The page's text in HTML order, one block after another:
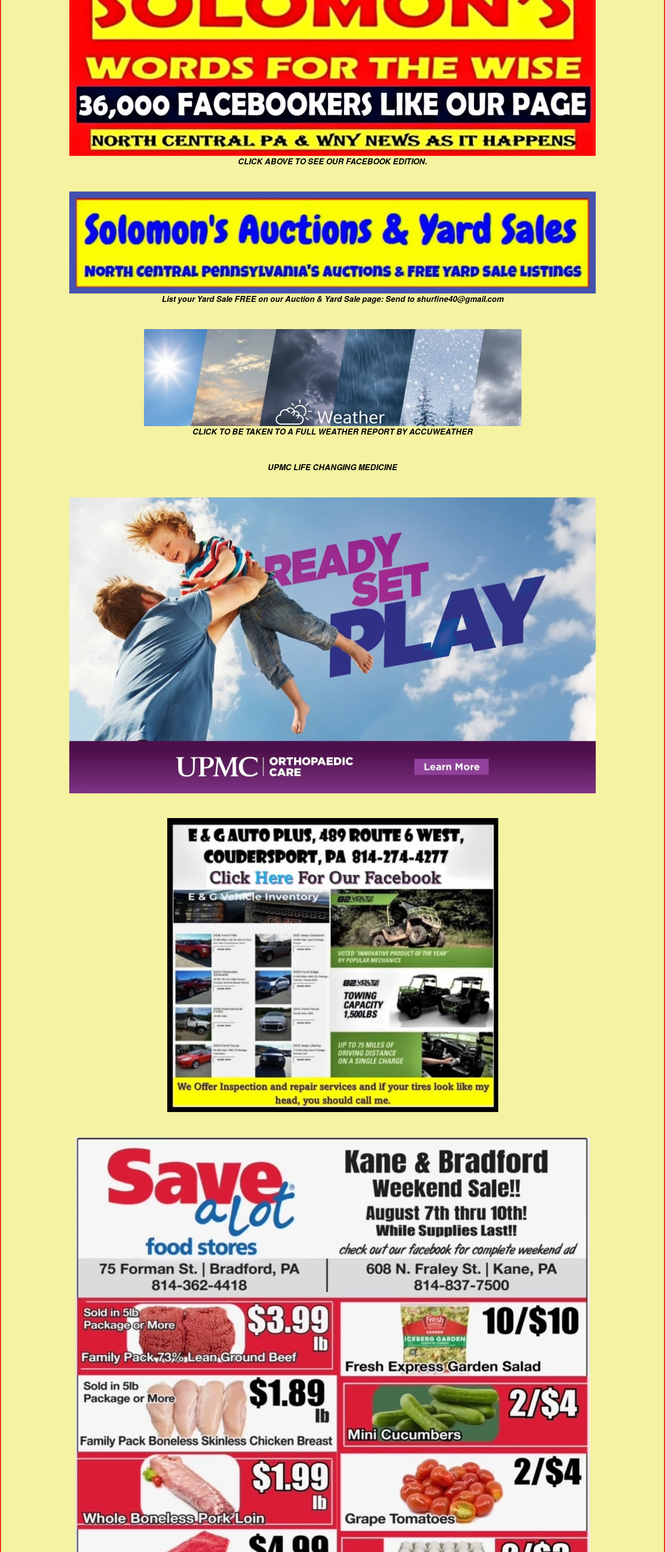
CLICK ABOVE TO SEE OUR FACEBOOK EDITION.
List your Yard Sale FREE on our Auction & Yard Sale page: Send to shurfine40@gmail.com
CLICK TO BE TAKEN TO A FULL WEATHER REPORT BY ACCUWEATHER
UPMC LIFE CHANGING MEDICINE